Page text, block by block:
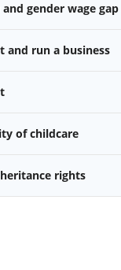
gender wage gap
and run a business
of childcare
rights